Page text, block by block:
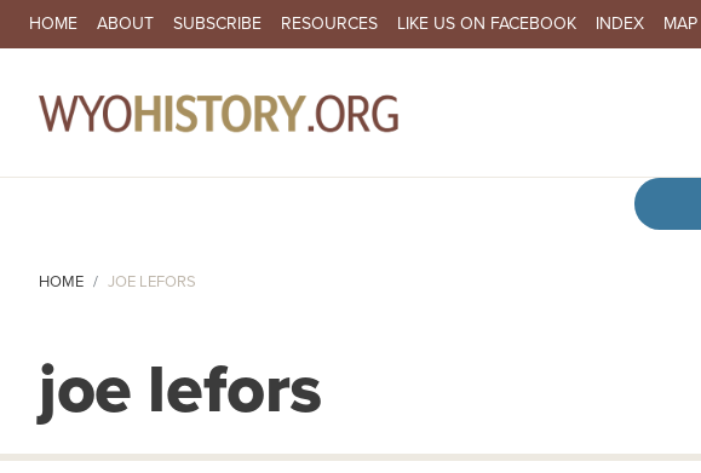
SECONDARY NAVIGATION
HOME ABOUT SUBSCRIBE RESOURCES LIKE US ON FACEBOOK INDEX MAP
HOME JOE LEFORS
joe lefors